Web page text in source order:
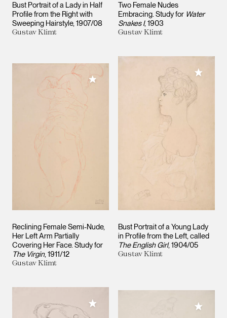
Bust Portrait of a Lady in Half
Profile from the Right with
Sweeping Hairstyle 1907/08
Gustav Klimt
Two Female Nudes
Embracing. Study for Water
Snakes I 1903
Gustav Klimt
Reclining Female Semi-Nude,
Her Left Arm Partially
Covering Her Face. Study for
The Virgin 1911/12
Gustav Klimt
Add to My Collection
Bust Portrait of a Young Lady
in Profile from the Left, called
The English Girl 1904/05
Gustav Klimt
Add to
Add to My Collection Add to